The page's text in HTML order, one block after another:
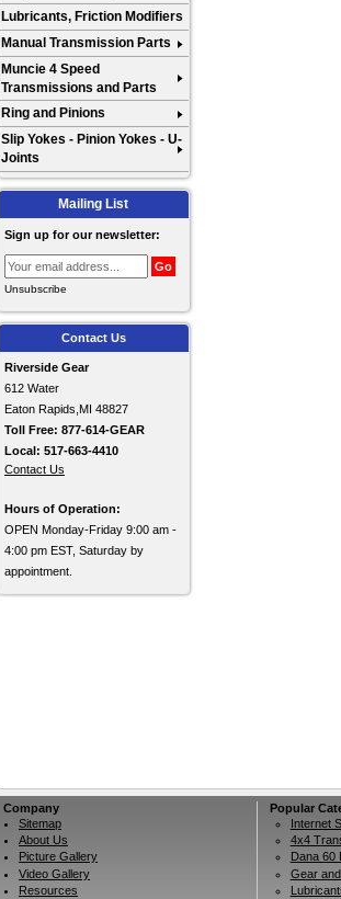
Lubricants, Friction Modifiers
Manual Transmission Parts
Muncie 4 Speed
Transmissions and Parts
Ring and Pinions
Slip Yokes - Pinion Yokes - U-
Joints
Mailing List
Sign up for our newsletter:
Unsubscribe
Contact Us
Riverside Gear
612 Water
Eaton Rapids,MI 48827
Toll Free: 877-614-GEAR
Local: 517-663-4410
Contact Us
Hours of Operation:
OPEN Monday-Friday 9:00 am -
4:00 pm EST, Saturday by
appointment.
Company
Sitemap
About Us
Picture Gallery
Video Gallery
Resources
Popular
Internet
4x4
Dana 60
Gear